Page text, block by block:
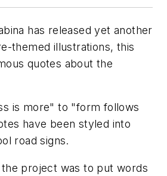
has released yet another
themed illustrations, this
quotes about the
is more" to "form follows
have been styled into
road signs.
the project was to put words